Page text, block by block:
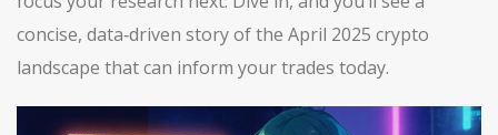
concise, data‑driven story of the April 2025 crypto
landscape that can inform your trades today.